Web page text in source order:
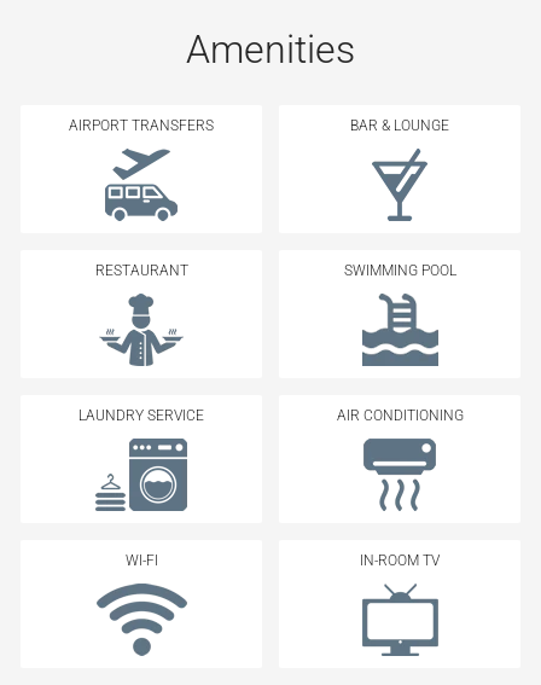
Amenities
AIRPORT TRANSFERS BAR & LOUNGE
RESTAURANT SWIMMING POOL
LAUNDRY SERVICE AIR CONDITIONING
WI-FI IN-ROOM TV